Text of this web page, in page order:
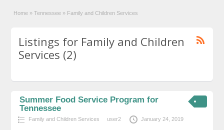
Home » Tennessee » Family and Children Services
Listings for Family and Children
Services (2)
Summer Food Service Program for
Tennessee
Family and Children Services user2 January 24, 2019